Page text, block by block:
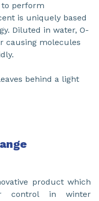
perform
is uniquely based
Diluted in water, O-
causing molecules
behind a light
product which
control in winter